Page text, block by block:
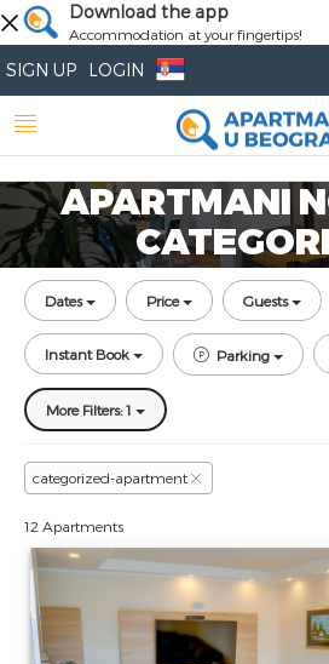
Download the app
Accommodation at your fingertips!
SIGN UP LOGIN
APARTMANI
Dates Price Guests
Instant Book Parking
More Filters: 1
categorized-apartment
12 Apartments
Three Bedroom Apartment
Novi Sad Liman
Novi-sad